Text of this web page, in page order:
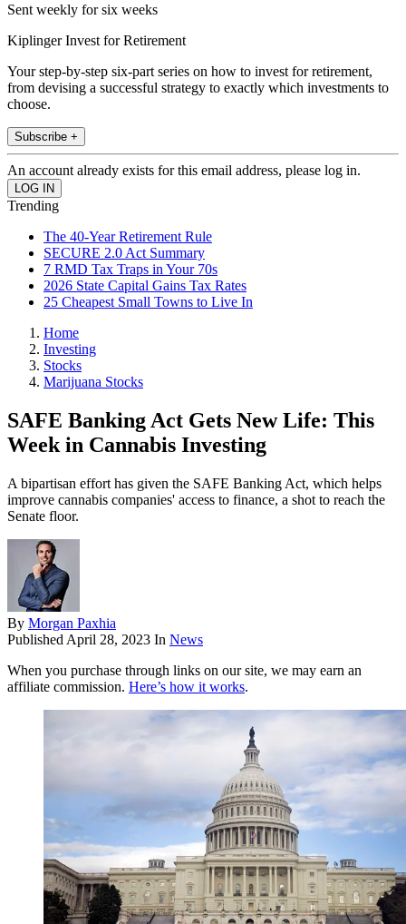
Sent weekly for six weeks
Kiplinger Invest for Retirement
Your step-by-step six-part series on how to invest for retirement,
from devising a successful strategy to exactly which investments to
choose.
Subscribe +
An account already exists for this email address, please log in.
Trending
The 40-Year Retirement Rule
SECURE 2.0 Act Summary
7 RMD Tax Traps in Your 70s
2026 State Capital Gains Tax Rates
25 Cheapest Small Towns to Live In
Home
Investing
Stocks
Marijuana Stocks
SAFE Banking Act Gets New Life: This
Week in Cannabis Investing
A bipartisan effort has given the SAFE Banking Act, which helps
improve cannabis companies' access to finance, a shot to reach the
Senate floor.
By Morgan Paxhia
Published April 28, 2023 In News
When you purchase through links on our site, we may earn an
affiliate commission. Here’s how it works.